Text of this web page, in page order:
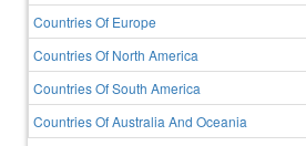
Countries Of Europe
Countries Of North America
Countries Of South America
Countries Of Australia And Oceania